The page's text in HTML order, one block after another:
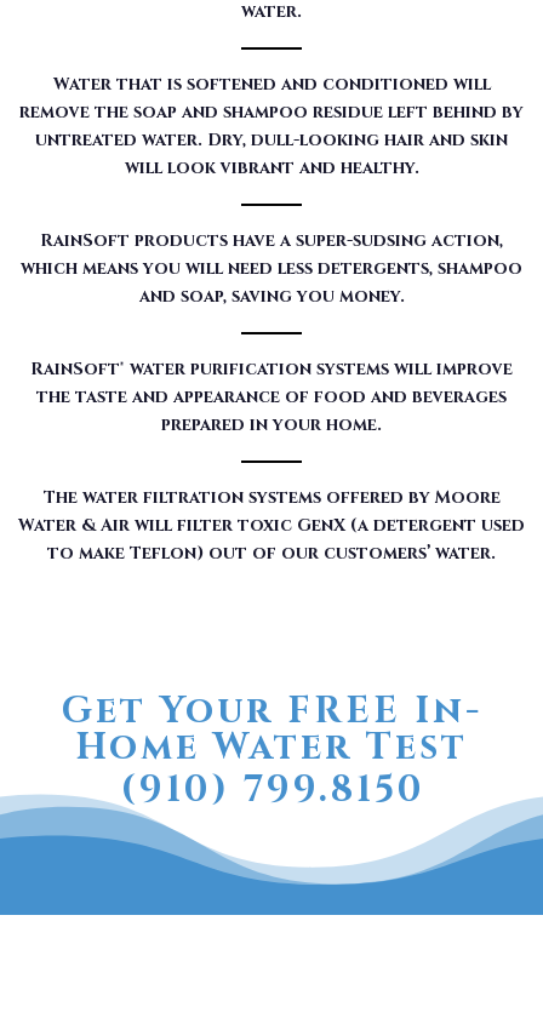
water.
Water that is softened and conditioned will
remove the soap and shampoo residue left behind by
untreated water. Dry, dull-looking hair and skin
will look vibrant and healthy.
RainSoft products have a super-sudsing action,
which means you will need less detergents, shampoo
and soap, saving you money.
RainSoft® water purification systems will improve
the taste and appearance of food and beverages
prepared in your home.
The water filtration systems offered by Moore
Water & Air will filter toxic GenX (a detergent used
to make Teflon) out of our customers’ water.
Get Your FREE In-
Home Water Test
(910) 799.8150